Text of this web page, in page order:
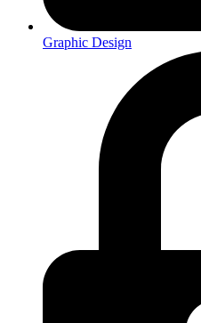
Graphic Design